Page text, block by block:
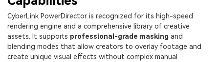
Community
Featured Content
CyberLink PowerDirector is recognized for its high-speed
rendering engine and a comprehensive library of creative
assets. It supports professional-grade masking and
blending modes that allow creators to overlay footage and
create unique visual effects without complex manual